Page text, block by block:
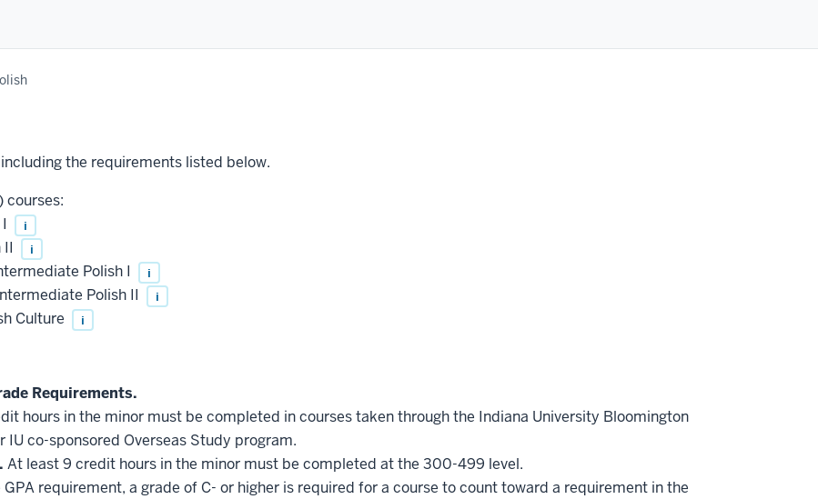
the requirements listed below.
courses:
i
II i
Polish I i
Polish II i
Culture i
Requirements.
hours in the minor must be completed in courses taken through the Indiana University Bloomington
co-sponsored Overseas Study program.
At least 9 credit hours in the minor must be completed at the 300-499 level.
requirement, a grade of C- or higher is required for a course to count toward a requirement in the